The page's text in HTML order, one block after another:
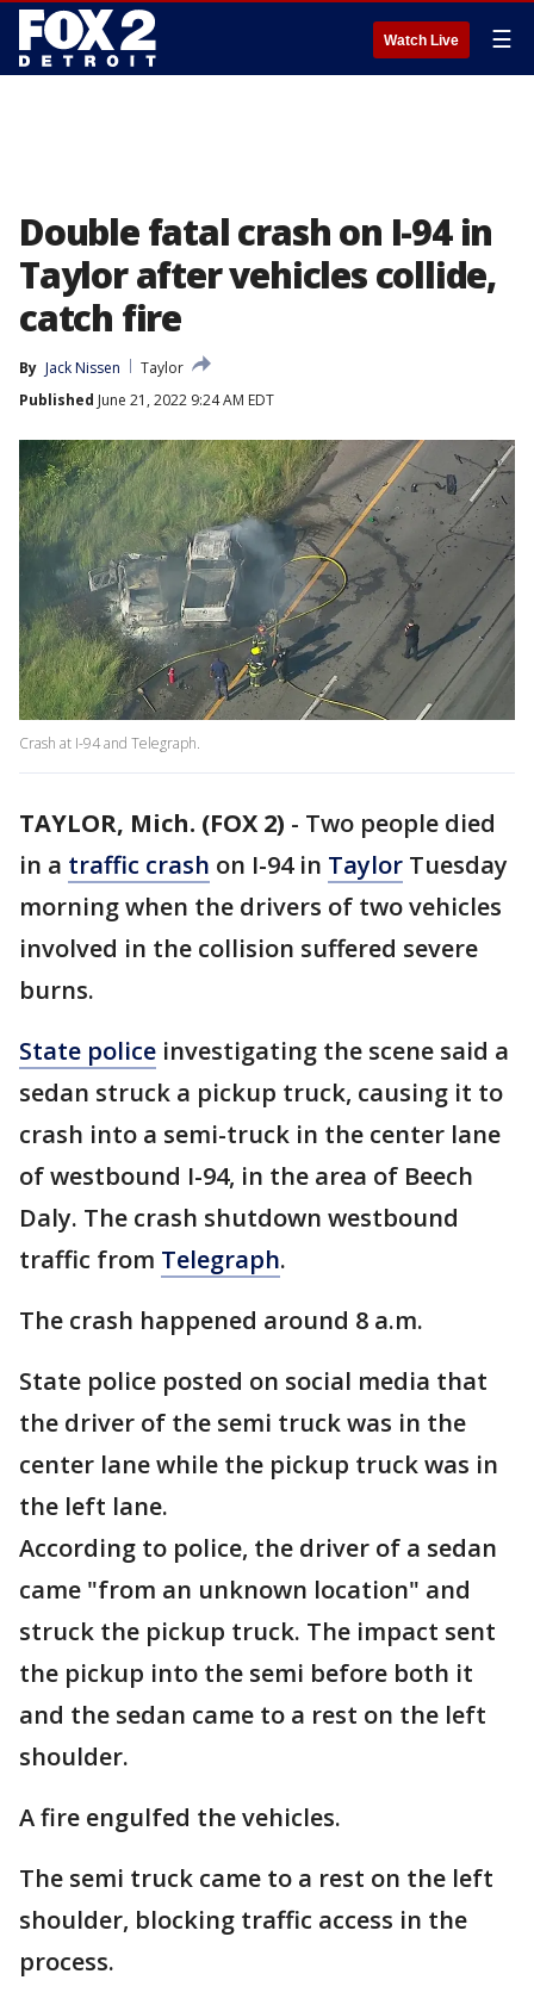
Watch Live ☰
Double fatal crash on I-94 in
Taylor after vehicles collide,
catch fire
By Jack Nissen
Taylor
Published June 21, 2022 9:24 AM EDT
Crash at I-94 and Telegraph.
TAYLOR, Mich. (FOX 2) - Two people died
in a traffic crash on I-94 in Taylor Tuesday
morning when the drivers of two vehicles
involved in the collision suffered severe
burns.
State police investigating the scene said a
sedan struck a pickup truck, causing it to
crash into a semi-truck in the center lane
of westbound I-94, in the area of Beech
Daly. The crash shutdown westbound
traffic from Telegraph.
The crash happened around 8 a.m.
State police posted on social media that
the driver of the semi truck was in the
center lane while the pickup truck was in
the left lane.
According to police, the driver of a sedan
came "from an unknown location" and
struck the pickup truck. The impact sent
the pickup into the semi before both it
and the sedan came to a rest on the left
shoulder.
A fire engulfed the vehicles.
The semi truck came to a rest on the left
shoulder, blocking traffic access in the
process.